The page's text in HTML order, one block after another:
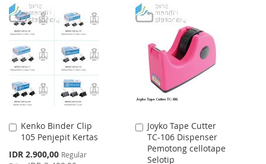
TO
WISH
LIST
TO
COMPARE
TO
LIST
TO
COMPARE
Kenko Binder Clip
105 Penjepit Kertas
Special
IDR 2.900,00 Regular
Add
to
Cart
Joyko Tape Cutter
TC-106 Dispenser
Pemotong cellotape
Selotip
Add
to
Cart